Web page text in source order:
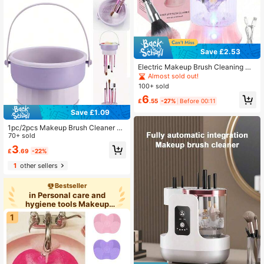
ce Cosmetics, Suitable For All Skin
Types.
Save £1.09
1pc/2pcs Makeup Brush Cleaner M
at 3 In 1 Silicone Makeup Brush Cle
aner Bowl With Brush Drying Holder
Cosmetic Brushes Cleaning Tool Or
rganizer,Storage,Makeup Organize
r,Makeup
70+ sold
£3.69 -22%
1other sellers
Bestseller
in Personal care and
hygiene tools Makeup
Brush Cl
1
Save £2.53
Electric Makeup Brush Cleaning Ma
chine, USB Powered 2-In-1 Automa
tic Washing And Drying Machine, D
eep Cleaning And UV Sterilization,
Suitable For Disinfecting Makeup S
ponges And Brushes, Ideal For Beau
ty Professionals, Perfect Gift
Almost sold out!
100+ sold
£6.55 -27% Before 00:11